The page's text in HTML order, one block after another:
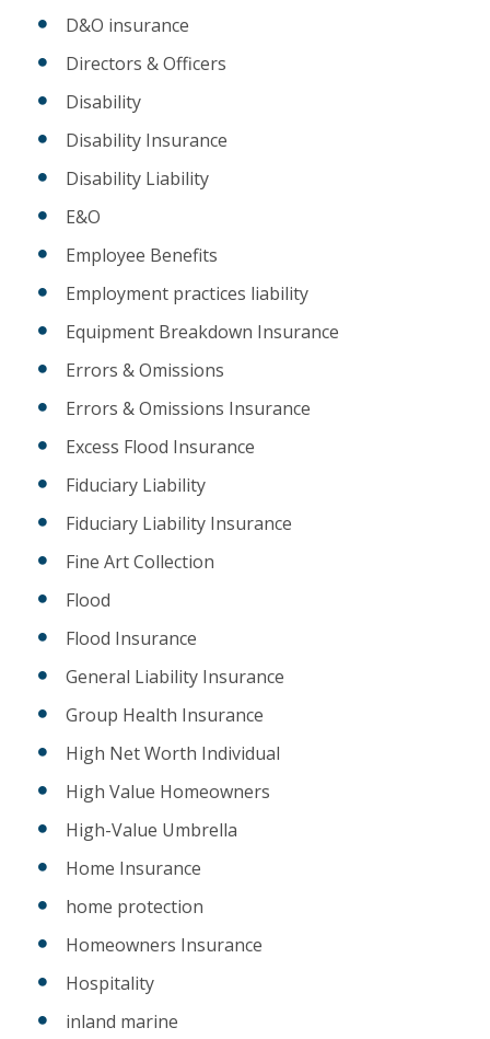
D&O insurance
Directors & Officers
Disability
Disability Insurance
Disability Liability
E&O
Employee Benefits
Employment practices liability
Equipment Breakdown Insurance
Errors & Omissions
Errors & Omissions Insurance
Excess Flood Insurance
Fiduciary Liability
Fiduciary Liability Insurance
Fine Art Collection
Flood
Flood Insurance
General Liability Insurance
Group Health Insurance
High Net Worth Individual
High Value Homeowners
High-Value Umbrella
Home Insurance
home protection
Homeowners Insurance
Hospitality
inland marine